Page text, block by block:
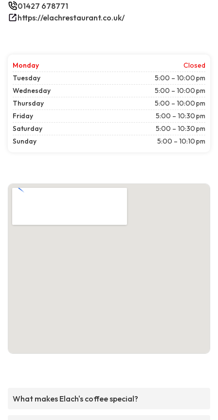
01427 678771
https://elachrestaurant.co.uk/
Monday
Closed
Tuesday
5:00 – 10:00 pm
Wednesday
5:00 – 10:00 pm
Thursday
5:00 – 10:00 pm
Friday
5:00 – 10:30 pm
Saturday
5:00 – 10:30 pm
Sunday
5:00 – 10:10 pm
What makes Elach's coffee special?